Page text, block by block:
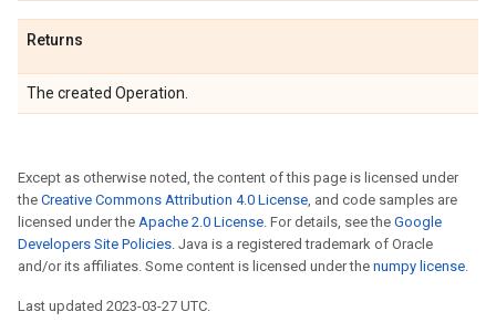
Returns
The created Operation.
Except as otherwise noted, the content of this page is licensed under
the Creative Commons Attribution 4.0 License, and code samples are
licensed under the Apache 2.0 License. For details, see the Google
Developers Site Policies. Java is a registered trademark of Oracle
and/or its affiliates. Some content is licensed under the numpy license.
Last updated 2023-03-27 UTC.